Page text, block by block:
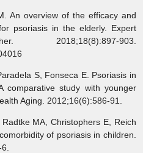
overview of the efficacy and
psoriasis in the elderly. Expert
903.
S, Fonseca E. Psoriasis in
comparative study with younger
Aging. 2012;16(6):586-91.
MA, Christophers E, Reich
of psoriasis in children.